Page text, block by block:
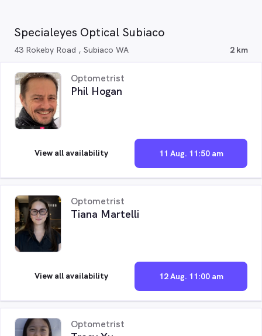
Specialeyes Optical Subiaco
43 Rokeby Road , Subiaco WA 2 km
Optometrist
Phil Hogan
11 Aug. 11:50 am
View all availability
Optometrist
Tiana Martelli
12 Aug. 11:00 am
View all availability
Optometrist